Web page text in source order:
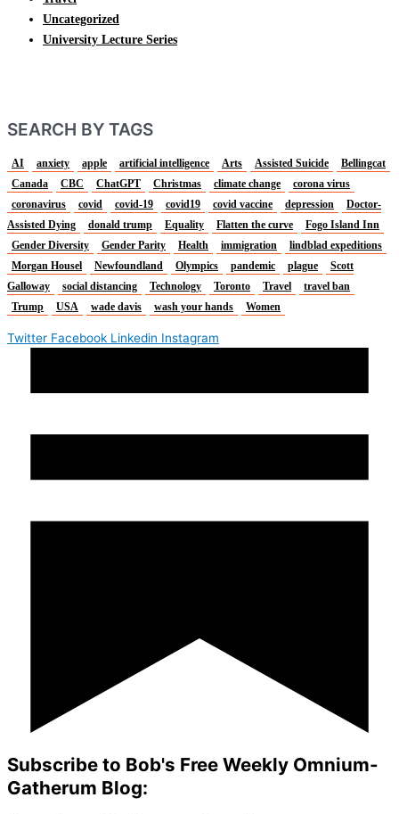
Uncategorized
University Lecture Series
SEARCH BY TAGS
AI anxiety apple artificial intelligence Arts Assisted Suicide
Bellingcat
Canada
CBC ChatGPT Christmas climate change
corona virus
coronavirus
covid covid-19 covid19 covid vaccine depression
Doctor-
Assisted Dying
donald trump Equality Flatten the curve
Fogo Island Inn
Gender Diversity
Gender Parity Health immigration
lindblad expeditions
Morgan Housel
Newfoundland Olympics pandemic plague
Scott
Galloway
social distancing Technology Toronto Travel
travel ban
Trump
USA wade davis wash your hands Women
Twitter Facebook Linkedin Instagram
Subscribe to Bob's Free Weekly Omnium-
Gatherum Blog: